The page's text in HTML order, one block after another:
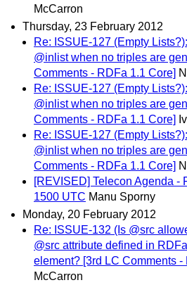
McCarron
Thursday, 23 February 2012
Re: ISSUE-127 (Empty
@inlist when no triples are
Comments - RDFa 1.1 Core]
Re: ISSUE-127 (Empty
@inlist when no triples are
Comments - RDFa 1.1 Core]
Re: ISSUE-127 (Empty
@inlist when no triples are
Comments - RDFa 1.1 Core]
[REVISED] Telecon Agenda -
1500 UTC Manu Sporny
Monday, 20 February 2012
Re: ISSUE-132 (Is @src
@src attribute defined in
element? [3rd LC Comments -
McCarron